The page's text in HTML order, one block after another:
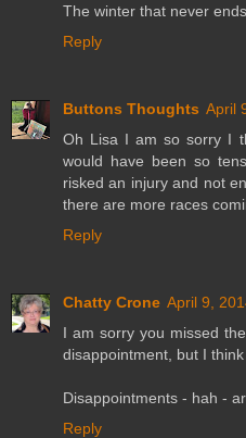
The winter that never
Reply
Buttons Thoughts April
Oh Lisa I am so sorry I
would have been so
risked an injury and not
there are more races
Reply
Chatty Crone April 9,
I am sorry you missed
disappointment, but I
Disappointments - hah -
Reply